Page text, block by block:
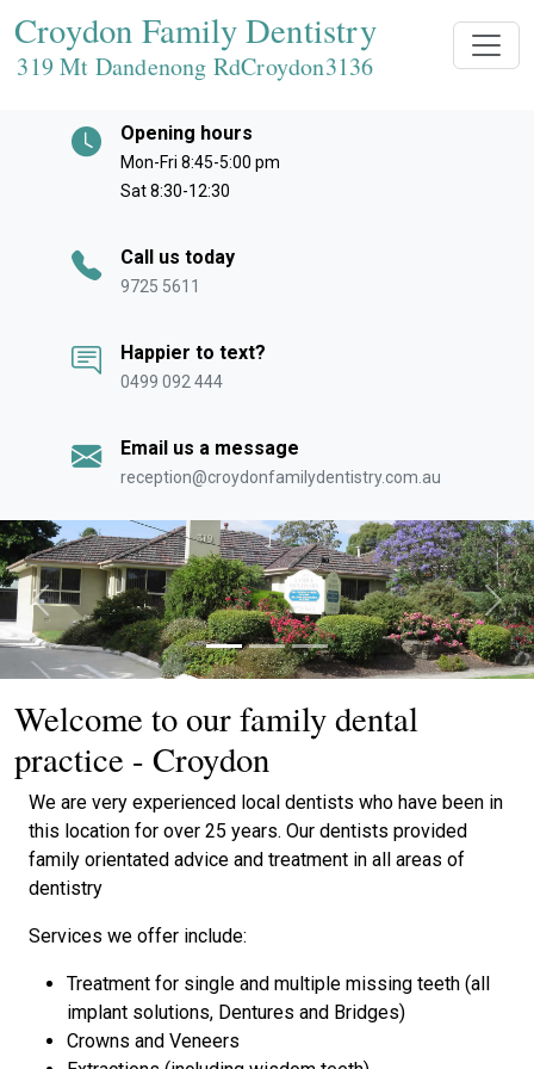
Croydon Family Dentistry
319 Mt Dandenong RdCroydon3136
Opening hours
Mon-Fri 8:45-5:00 pm
Sat 8:30-12:30
Call us today
9725 5611
Happier to text?
0499 092 444
Email us a message
reception@croydonfamilydentistry.com.au
Previous Next
Welcome to our family dental
practice - Croydon
We are very experienced local dentists who have been in
this location for over 25 years. Our dentists provided
family orientated advice and treatment in all areas of
dentistry
Services we offer include:
Treatment for single and multiple missing teeth (all
implant solutions, Dentures and Bridges)
Crowns and Veneers